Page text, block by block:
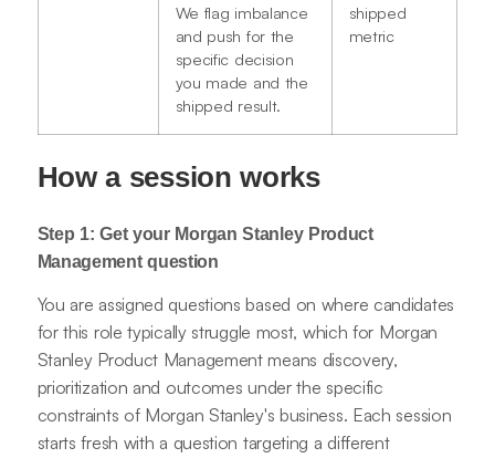
We flag imbalance
and push for the
specific decision
you made and the
shipped result.
shipped
metric
How a session works
Step 1: Get your Morgan Stanley Product
Management question
You are assigned questions based on where candidates
for this role typically struggle most, which for Morgan
Stanley Product Management means discovery,
prioritization and outcomes under the specific
constraints of Morgan Stanley's business. Each session
starts fresh with a question targeting a different